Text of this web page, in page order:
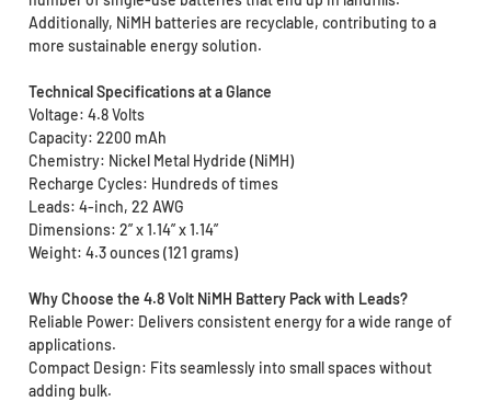
Additionally, NiMH batteries are recyclable, contributing to a
more sustainable energy solution.
Technical Specifications at a Glance
Voltage: 4.8 Volts
Capacity: 2200 mAh
Chemistry: Nickel Metal Hydride (NiMH)
Recharge Cycles: Hundreds of times
Leads: 4-inch, 22 AWG
Dimensions: 2” x 1.14” x 1.14”
Weight: 4.3 ounces (121 grams)
Why Choose the 4.8 Volt NiMH Battery Pack with Leads?
Reliable Power: Delivers consistent energy for a wide range of
applications.
Compact Design: Fits seamlessly into small spaces without
adding bulk.